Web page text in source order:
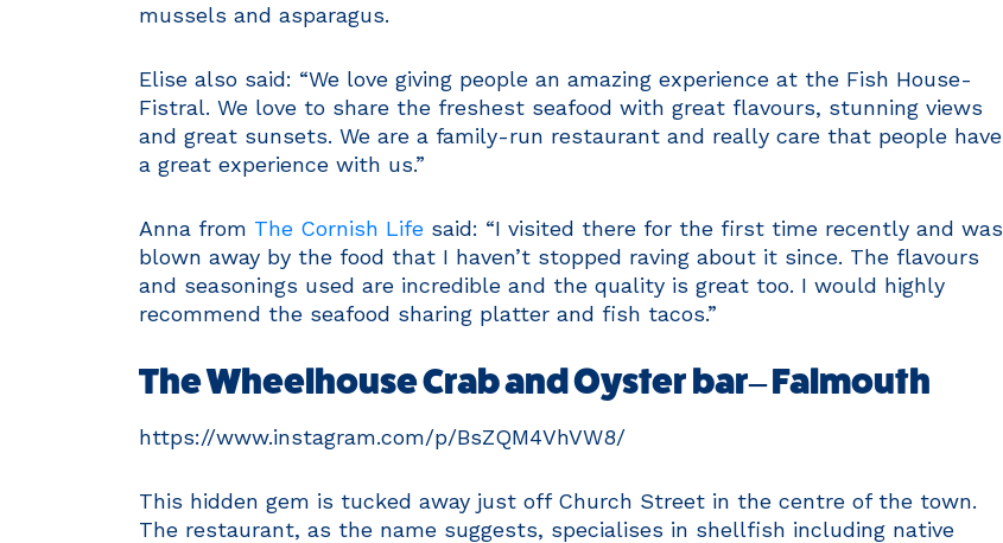
mussels and asparagus.
Elise also said: “We love giving people an amazing experience at the Fish House-
Fistral. We love to share the freshest seafood with great flavours, stunning views
and great sunsets. We are a family-run restaurant and really care that people have
a great experience with us.”
Anna from The Cornish Life said: “I visited there for the first time recently and was
blown away by the food that I haven’t stopped raving about it since. The flavours
and seasonings used are incredible and the quality is great too. I would highly
recommend the seafood sharing platter and fish tacos.”
The Wheelhouse Crab and Oyster bar– Falmouth
https://www.instagram.com/p/BsZQM4VhVW8/
This hidden gem is tucked away just off Church Street in the centre of the town.
The restaurant, as the name suggests, specialises in shellfish including native